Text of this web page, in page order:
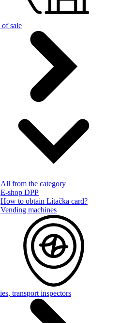
of sale
All from the category
E-shop DPP
How to obtain Lítačka card?
Vending machines
transport inspectors